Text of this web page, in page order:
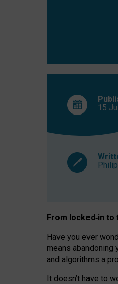
15
From locked‑in to
Have you ever
means abandoning
and algorithms a
It doesn’t have to